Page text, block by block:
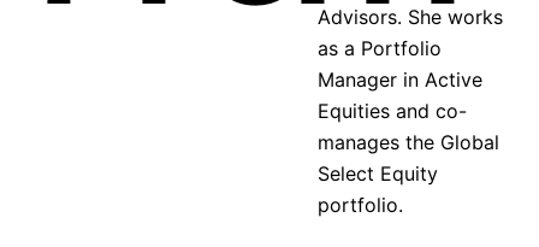
Advisors. She works
as a Portfolio
Manager in Active
Equities and co-
manages the Global
Select Equity
portfolio.